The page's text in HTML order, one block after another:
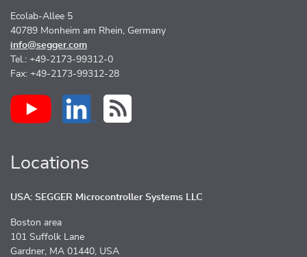
Ecolab-Allee 5
40789 Monheim am Rhein, Germany
info@segger.com
Tel.: +49-2173-99312-0
Fax: +49-2173-99312-28
Locations
USA: SEGGER Microcontroller Systems LLC
Boston area
101 Suffolk Lane
Gardner, MA 01440, USA